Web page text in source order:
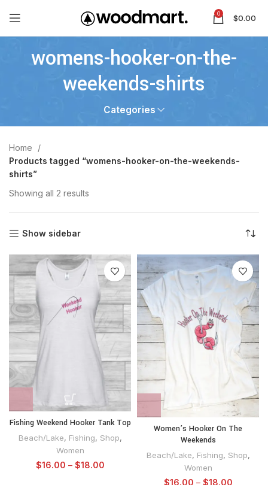
0 $0.00
womens-hooker-on-the-
weekends-shirts
Categories
Home
Products tagged “womens-hooker-on-the-weekends-
shirts”
Showing all 2 results
Show sidebar
Fishing Weekend Hooker Tank Top
Beach/Lake, Fishing, Shop,
Women
$16.00 – $18.00
Women’s Hooker On The
Weekends
Beach/Lake, Fishing, Shop,
Women
$16.00 – $18.00